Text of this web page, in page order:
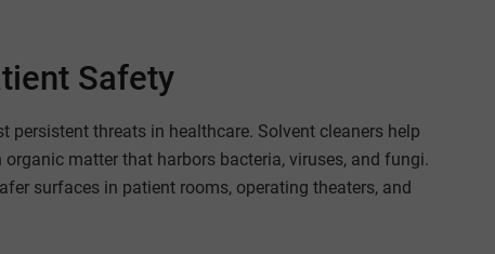
Safety
threats in healthcare. Solvent cleaners help
matter that harbors bacteria, viruses, and fungi.
surfaces in patient rooms, operating theaters, and